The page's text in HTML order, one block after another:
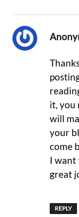
it, you
will
your
come
I want
great
REPLY